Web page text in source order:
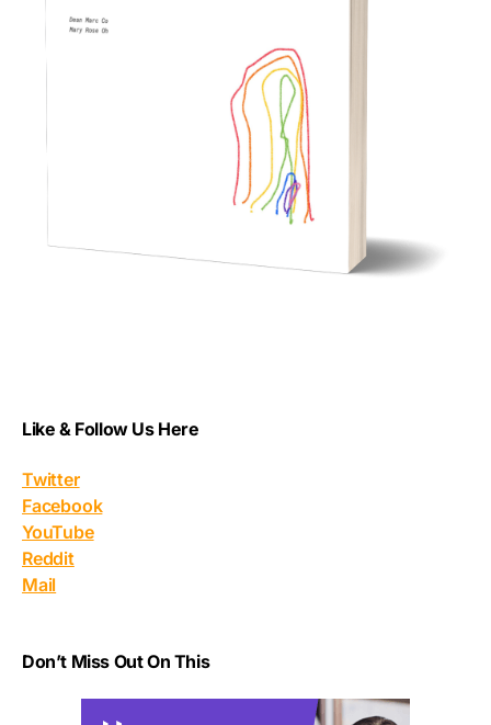
Like & Follow Us Here
Twitter
Facebook
YouTube
Reddit
Mail
Don’t Miss Out On This